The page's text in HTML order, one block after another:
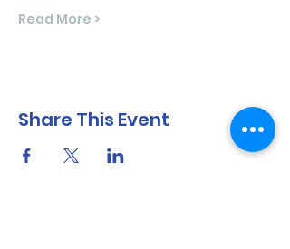
Read More >
Share This Event